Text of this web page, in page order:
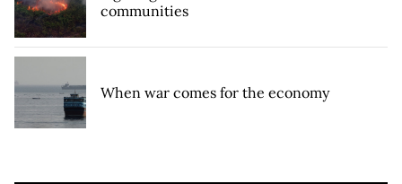
communities
When war comes for the economy